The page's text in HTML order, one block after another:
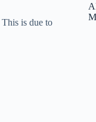
is due to